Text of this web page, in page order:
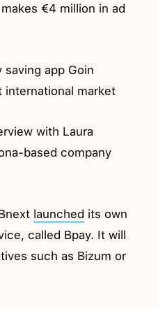
€4 million in ad
saving app Goin
international market
with Laura
based company
launched its own
called Bpay. It will
such as Bizum or